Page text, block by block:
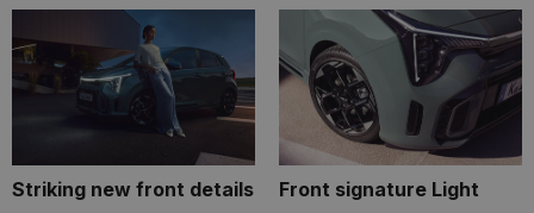
Striking new front details
Front signature Light